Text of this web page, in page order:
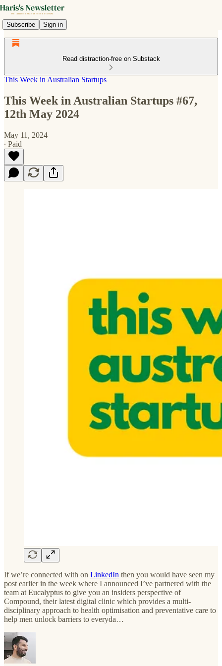
Subscribe Sign in
Read distraction-free on Substack
This Week in Australian Startups
This Week in Australian Startups #67,
12th May 2024
May 11, 2024
∙ Paid
If we’re connected with on LinkedIn then you would have seen my
post earlier in the week where I announced I’ve partnered with the
team at Eucalyptus to give you an insiders perspective of
Compound, their latest digital clinic which provides a multi-
disciplinary approach to health optimisation and preventative care to
help men unlock barriers to everyda…